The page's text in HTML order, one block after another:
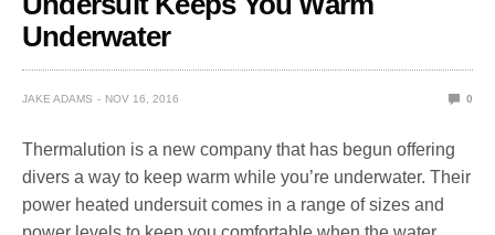
Underwater
JAKE ADAMS NOV 16, 2016 0
Thermalution is a new company that has begun offering
divers a way to keep warm while you’re underwater. Their
power heated undersuit comes in a range of sizes and